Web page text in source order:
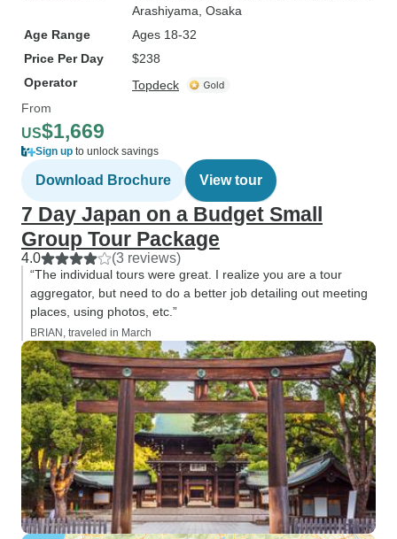
Arashiyama , Osaka
Age Range
Ages 18-32
Price Per Day
$238
Operator
Topdeck
From
US$1,669
Sign up to unlock savings
Download Brochure View tour
7 Day Japan on a Budget Small
Group Tour Package
4.0 (3 reviews)
“The individual tours were great. I realize you are a tour
aggregator, but need to do a better job detailing out meeting
places, using photos, etc.”
BRIAN, traveled in March